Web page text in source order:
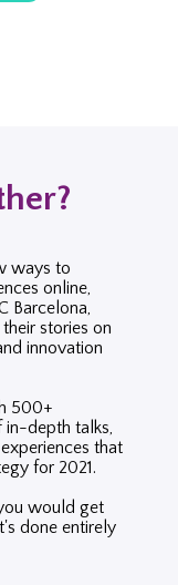
ways to
online,
Barcelona,
stories on
innovation
500+
in-depth talks,
that
for 2021.
would get
done entirely